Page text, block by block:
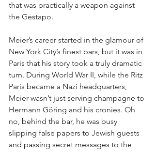
that was practically a weapon against
the Gestapo.
Meier’s career started in the glamour of
New York City’s finest bars, but it was in
Paris that his story took a truly dramatic
turn. During World War II, while the Ritz
Paris became a Nazi headquarters,
Meier wasn’t just serving champagne to
Hermann Göring and his cronies. Oh
no, behind the bar, he was busy
slipping false papers to Jewish guests
and passing secret messages to the